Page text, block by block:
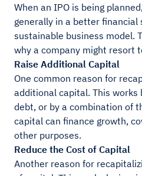
When an IPO is being
generally in a better financial
sustainable business model.
why a company might resort
Raise Additional Capital
One common reason for
additional capital. This works
debt, or by a combination of
capital can finance growth,
other purposes.
Reduce the Cost of Capital
Another reason for